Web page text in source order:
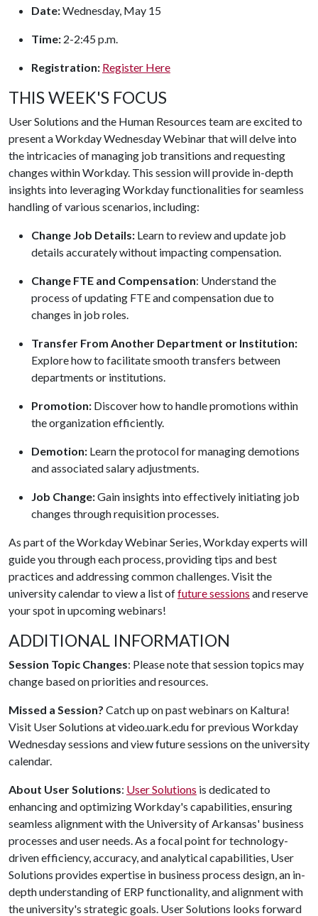
Date:Wednesday, May 15
Time: 2-2:45 p.m.
Registration: Register Here
THIS WEEK'S FOCUS
User Solutions and the Human Resources team are excited to
present a Workday Wednesday Webinar that will delve into
the intricacies of managing job transitions and requesting
changes within Workday. This session will provide in-depth
insights into leveraging Workday functionalities for seamless
handling of various scenarios, including:
Change Job Details: Learn to review and update job
details accurately without impacting compensation.
Change FTE and Compensation: Understand the
process of updating FTE and compensation due to
changes in job roles.
Transfer From Another Department or Institution:
Explore how to facilitate smooth transfers between
departments or institutions.
Promotion: Discover how to handle promotions within
the organization efficiently.
Demotion: Learn the protocol for managing demotions
and associated salary adjustments.
Job Change:Gain insights into effectively initiating job
changes through requisition processes.
As part of the Workday Webinar Series, Workday experts will
guide you through each process, providing tips and best
practices and addressing common challenges. Visit the
university calendar to view a list offuture sessions and reserve
your spot in upcoming webinars!
ADDITIONAL INFORMATION
Session Topic Changes: Please note that session topics may
change based on priorities and resources.
Missed a Session? Catch up on past webinars on Kaltura!
Visit User Solutions at video.uark.edu for previous Workday
Wednesday sessions and view future sessions on the university
calendar.
About User Solutions: User Solutions is dedicated to
enhancing and optimizing Workday's capabilities, ensuring
seamless alignment with the University of Arkansas' business
processes and user needs. As a focal point for technology-
driven efficiency, accuracy, and analytical capabilities, User
Solutions provides expertise in business process design, an in-
depth understanding of ERP functionality, and alignment with
the university's strategic goals. User Solutions looks forward